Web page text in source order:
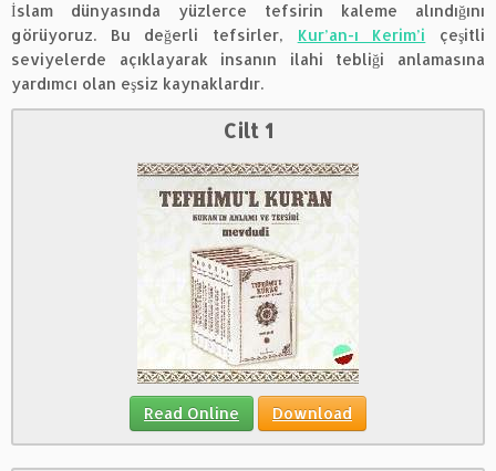
İslam dünyasında yüzlerce tefsirin kaleme alındığını
görüyoruz. Bu değerli tefsirler, Kur’an-ı Kerim’i çeşitli
seviyelerde açıklayarak insanın ilahi tebliği anlamasına
yardımcı olan eşsiz kaynaklardır.
Cilt 1
Read Online Download